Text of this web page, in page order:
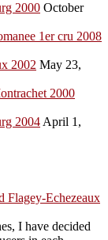
2000 October
1er cru 2008
2002 May 23,
2000
2004 April 1,
Flagey-Echezeaux
I have decided